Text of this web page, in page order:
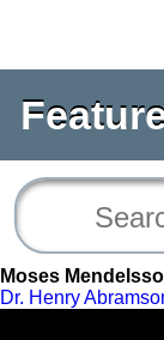
Moses
Dr. Henry